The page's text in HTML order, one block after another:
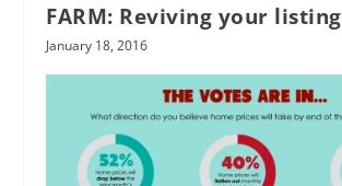
FARM: Reviving your listing
January 18, 2016